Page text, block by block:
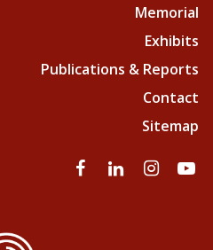
Memorial
Exhibits
Publications & Reports
Contact
Sitemap